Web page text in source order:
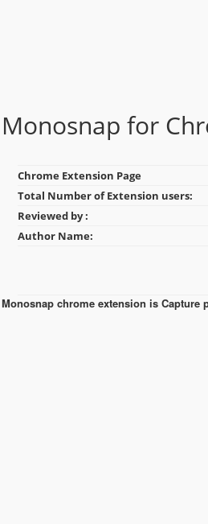
Monosnap for
Chrome Extension Page
Total Number of Extension users:
Reviewed by :
Author Name:
Monosnap chrome extension is Capture